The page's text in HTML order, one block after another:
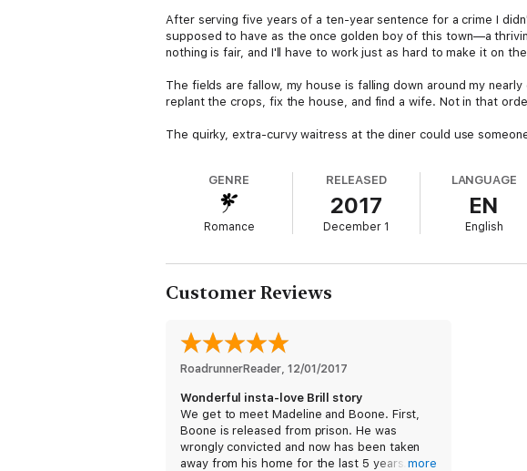
After serving five years of a ten-year sentence for a crime I
supposed to have as the once golden boy of this town—a
nothing is fair, and I'll have to work just as hard to make it on
The fields are fallow, my house is falling down around my
replant the crops, fix the house, and find a wife. Not in that
The quirky, extra-curvy waitress at the diner could use
I hope she's ready for me.
Author's Confession: Well, there's a lot of plowing and
(If you like alpha hero, curvy heroine, insta-everything set in a
GENRE
Romance
RELEASED
2017
December 1
LANGUAGE
EN
English
Customer Reviews
RoadrunnerReader, 12/01/2017
Wonderful insta-love Brill story
We get to meet Madeline and Boone. First,
Boone is released from prison. He was
wrongly convicted and now has been taken
away from his home for the last 5 years. His
more